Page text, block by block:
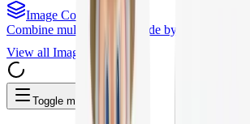
Image Combiner
Combine multiple images side by side or stacked
View all Image Tools
Toggle menu